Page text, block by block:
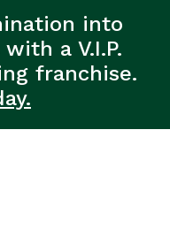
into
a V.I.P.
franchise.